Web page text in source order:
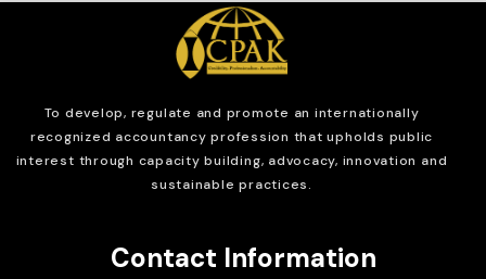
To develop, regulate and promote an internationally
recognized accountancy profession that upholds public
interest through capacity building, advocacy, innovation and
sustainable practices.
Contact Information